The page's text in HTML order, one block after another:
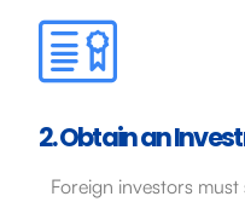
2. Obtain an
Foreign investors must